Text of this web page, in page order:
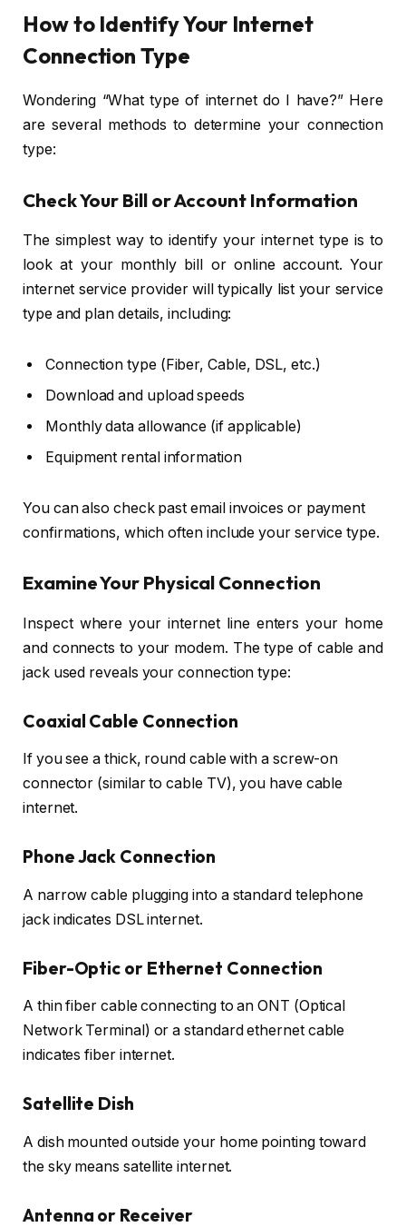
How to Identify Your Internet
Connection Type
Wondering “What type of internet do I have?” Here
are several methods to determine your connection
type:
Check Your Bill or Account Information
The simplest way to identify your internet type is to
look at your monthly bill or online account. Your
internet service provider will typically list your service
type and plan details, including:
Connection type (Fiber, Cable, DSL, etc.)
Download and upload speeds
Monthly data allowance (if applicable)
Equipment rental information
You can also check past email invoices or payment
confirmations, which often include your service type.
Examine Your Physical Connection
Inspect where your internet line enters your home
and connects to your modem. The type of cable and
jack used reveals your connection type:
Coaxial Cable Connection
If you see a thick, round cable with a screw-on
connector (similar to cable TV), you have cable
internet.
Phone Jack Connection
A narrow cable plugging into a standard telephone
jack indicates DSL internet.
Fiber-Optic or Ethernet Connection
A thin fiber cable connecting to an ONT (Optical
Network Terminal) or a standard ethernet cable
indicates fiber internet.
Satellite Dish
A dish mounted outside your home pointing toward
the sky means satellite internet.
Antenna or Receiver